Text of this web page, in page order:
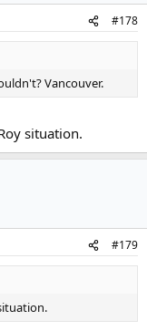
#178
Vancouver.
situation.
#179